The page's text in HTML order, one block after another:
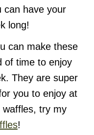
can have your
long!
can make these
of time to enjoy
They are super
you to enjoy at
try my
!